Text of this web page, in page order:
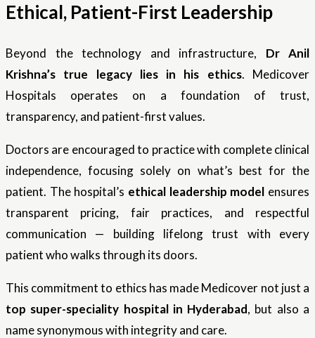
Ethical, Patient-First Leadership
Beyond the technology and infrastructure, Dr Anil
Krishna’s true legacy lies in his ethics. Medicover
Hospitals operates on a foundation of trust,
transparency, and patient-first values.
Doctors are encouraged to practice with complete clinical
independence, focusing solely on what’s best for the
patient. The hospital’s ethical leadership model ensures
transparent pricing, fair practices, and respectful
communication — building lifelong trust with every
patient who walks through its doors.
This commitment to ethics has made Medicover not just a
top super-speciality hospital in Hyderabad, but also a
name synonymous with integrity and care.